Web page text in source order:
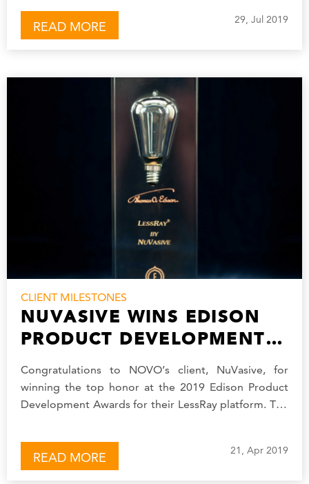
NuVasive’s…
READ MORE 29, Jul 2019
CLIENT MILESTONES
NUVASIVE WINS EDISON
PRODUCT DEVELOPMENT
AWARD
Congratulations to NOVO’s client, NuVasive, for
winning the top honor at the 2019 Edison Product
Development Awards for their LessRay platform. The
in…
READ MORE 21, Apr 2019